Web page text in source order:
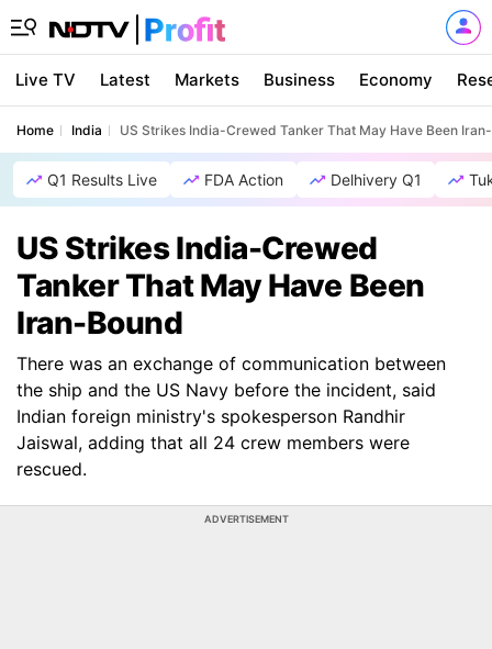
Live TV Latest Markets Business Economy
Home India US Strikes India-Crewed Tanker That May Have Been
Q1 Results Live FDA Action Delhivery Q1
US Strikes India-Crewed
Tanker That May Have Been
Iran-Bound
There was an exchange of communication between
the ship and the US Navy before the incident, said
Indian foreign ministry's spokesperson Randhir
Jaiswal, adding that all 24 crew members were
rescued.
ADVERTISEMENT